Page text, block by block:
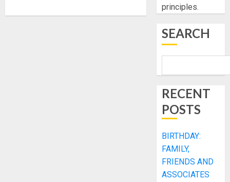
principles.
SEARCH
RECENT
POSTS
BIRTHDAY:
FAMILY,
FRIENDS AND
ASSOCIATES